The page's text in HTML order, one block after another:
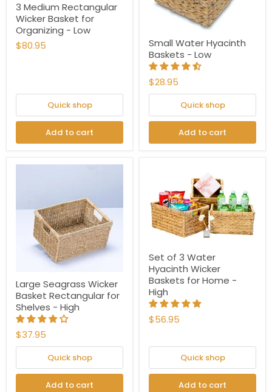
3 Medium Rectangular
Wicker Basket for
Organizing - Low
$80.95
Quick shop
Add to cart
Small Water Hyacinth
Baskets - Low
$28.95
Quick shop
Add to cart
Large Seagrass Wicker
Basket Rectangular for
Shelves - High
$37.95
Quick shop
Add to cart
Set of 3 Water
Hyacinth Wicker
Baskets for Home -
High
$56.95
Quick shop
Add to cart